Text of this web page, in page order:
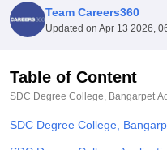
Agricultural University, Anand
of Fundamental Research,
College Of Nursing,
Christian CollegeLoyola
SciencesCompetition
Team Careers360
Updated on Apr 13 2026,
Table of Content
SDC Degree College, Bangarpet
SDC Degree College,